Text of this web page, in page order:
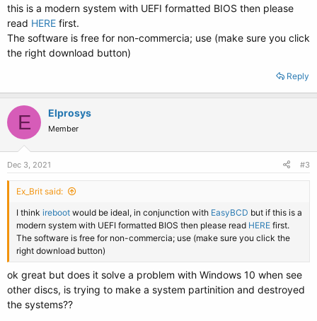
this is a modern system with UEFI formatted BIOS then please
read HERE first.
The software is free for non-commercia; use (make sure you click
the right download button)
Reply
E Elprosys
Member
Dec 3, 2021 #3
Ex_Brit said:
I think ireboot would be ideal, in conjunction with EasyBCD but if this is a
modern system with UEFI formatted BIOS then please read HERE first.
The software is free for non-commercia; use (make sure you click the
right download button)
ok great but does it solve a problem with Windows 10 when see
other discs, is trying to make a system partinition and destroyed
the systems??